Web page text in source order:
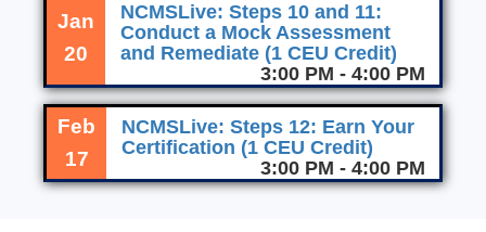
Jan
20
NCMSLive: Steps 10 and 11:
Conduct a Mock Assessment
and Remediate (1 CEU Credit)
3:00 PM - 4:00 PM
Feb
17
NCMSLive: Steps 12: Earn Your
Certification (1 CEU Credit)
3:00 PM - 4:00 PM